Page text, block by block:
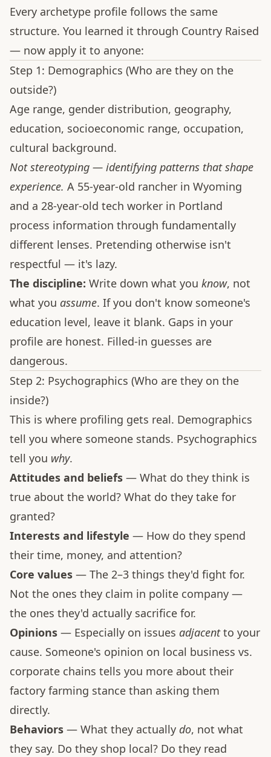
Every archetype profile follows the same
structure. You learned it through Country Raised
— now apply it to anyone:
Step 1: Demographics (Who are they on the
outside?)
Age range, gender distribution, geography,
education, socioeconomic range, occupation,
cultural background.
Not stereotyping — identifying patterns that shape
experience. A 55-year-old rancher in Wyoming
and a 28-year-old tech worker in Portland
process information through fundamentally
different lenses. Pretending otherwise isn't
respectful — it's lazy.
The discipline: Write down what you know, not
what you assume. If you don't know someone's
education level, leave it blank. Gaps in your
profile are honest. Filled-in guesses are
dangerous.
Step 2: Psychographics (Who are they on the
inside?)
This is where profiling gets real. Demographics
tell you where someone stands. Psychographics
tell you why.
Attitudes and beliefs — What do they think is
true about the world? What do they take for
granted?
Interests and lifestyle — How do they spend
their time, money, and attention?
Core values — The 2–3 things they'd fight for.
Not the ones they claim in polite company —
the ones they'd actually sacrifice for.
Opinions — Especially on issues adjacentto your
cause. Someone's opinion on local business vs.
corporate chains tells you more about their
factory farming stance than asking them
directly.
Behaviors — What they actually do, not what
they say. Do they shop local? Do they read